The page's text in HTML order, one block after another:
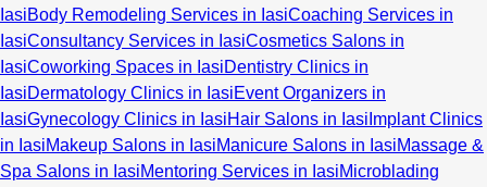
IasiBody Remodeling Services in IasiCoaching Services in
IasiConsultancy Services in IasiCosmetics Salons in
IasiCoworking Spaces in IasiDentistry Clinics in
IasiDermatology Clinics in IasiEvent Organizers in
IasiGynecology Clinics in IasiHair Salons in Iasi Implant Clinics
in IasiMakeup Salons in IasiManicure Salons in IasiMassage &
Spa Salons in IasiMentoring Services in IasiMicroblading